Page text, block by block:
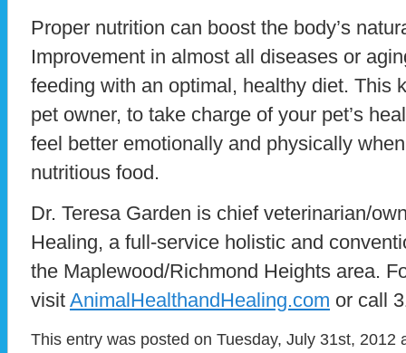
Proper nutrition can boost the body’s
Improvement in almost all diseases or
feeding with an optimal, healthy diet. This
pet owner, to take charge of your pet’s
feel better emotionally and physically
nutritious food.
Dr. Teresa Garden is chief veterinarian/
Healing, a full-service holistic and
the Maplewood/Richmond Heights area.
visit AnimalHealthandHealing.com or call
This entry was posted on Tuesday, July 31st, 2012